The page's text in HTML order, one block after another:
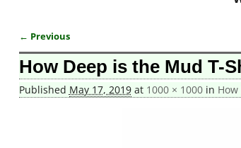
Image navigation
← Previous
How Deep is the Mud T-
Published May 17, 2019at 1000 × 1000in